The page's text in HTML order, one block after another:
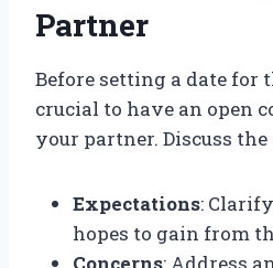
Partner
Before setting a date for
crucial to have an open
your partner. Discuss
Expectations:
hopes to gain from
Concerns: Address